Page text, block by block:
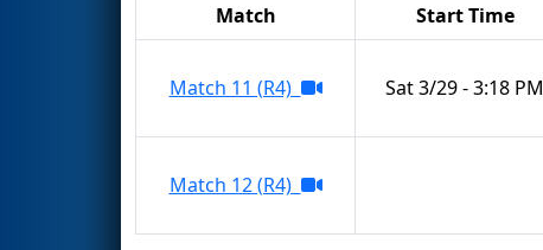
Match Start Time
Match 11 (R4) Sat 3/29 - 3:18 PM
Match 12 (R4)